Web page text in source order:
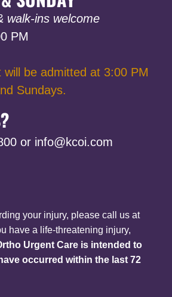
& walk-ins welcome
PM
will be admitted at 3:00 PM
Sundays.
or info@kcoi.com
your injury, please call us at
have a life-threatening injury,
Urgent Care is intended to
occurred within the last 72